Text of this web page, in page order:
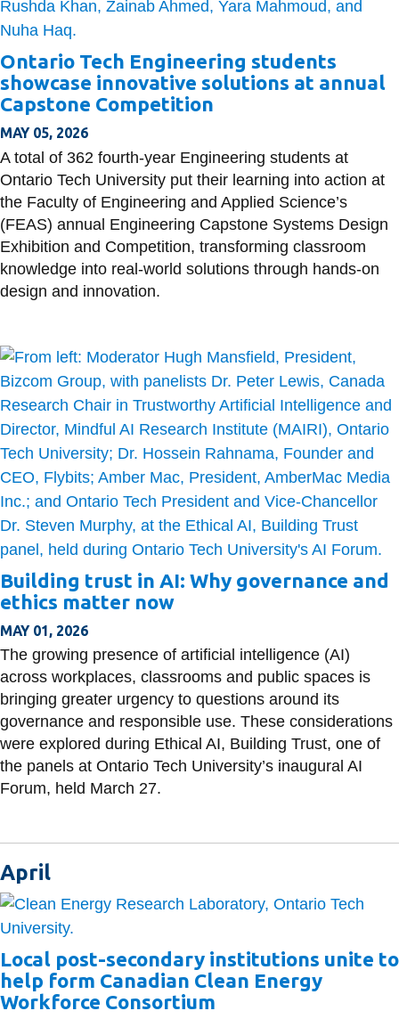
Ontario Tech Engineering students
showcase innovative solutions at annual
Capstone Competition
MAY 05, 2026
A total of 362 fourth-year Engineering students at
Ontario Tech University put their learning into action at
the Faculty of Engineering and Applied Science’s
(FEAS) annual Engineering Capstone Systems Design
Exhibition and Competition, transforming classroom
knowledge into real-world solutions through hands-on
design and innovation.
Building trust in AI: Why governance and
ethics matter now
MAY 01, 2026
The growing presence of artificial intelligence (AI)
across workplaces, classrooms and public spaces is
bringing greater urgency to questions around its
governance and responsible use. These considerations
were explored during Ethical AI, Building Trust, one of
the panels at Ontario Tech University’s inaugural AI
Forum, held March 27.
April
Local post-secondary institutions unite to
help form Canadian Clean Energy
Workforce Consortium